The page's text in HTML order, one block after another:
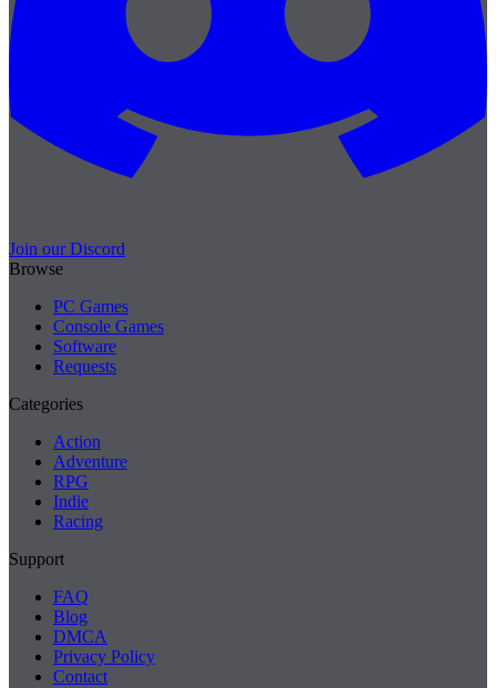
Join our Discord
Browse
PC Games
Console Games
Software
Requests
Categories
Action
Adventure
RPG
Indie
Racing
Support
FAQ
Blog
DMCA
Privacy Policy
Contact